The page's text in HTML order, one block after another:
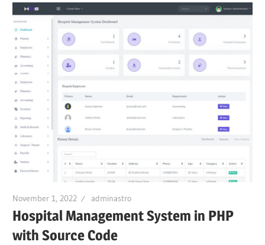
November 1, 2022 adminastro
Hospital Management System in PHP
with Source Code